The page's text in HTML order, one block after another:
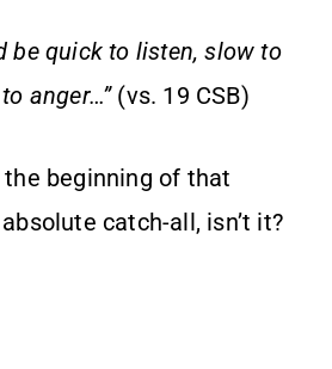
be quick to listen, slow to
anger…”(vs. 19 CSB)
beginning of that
catch-all, isn’t it?